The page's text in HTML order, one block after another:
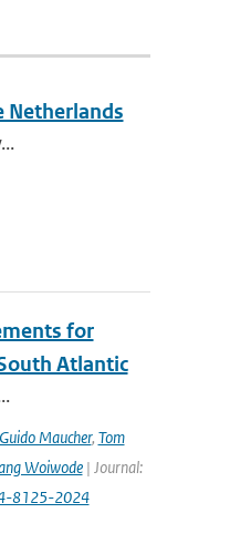
Netherlands
for
Atlantic
Guido Maucher, Tom
Woiwode| Journal:
8125-2024